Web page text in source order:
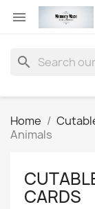

search
Home
Animals
CARDS